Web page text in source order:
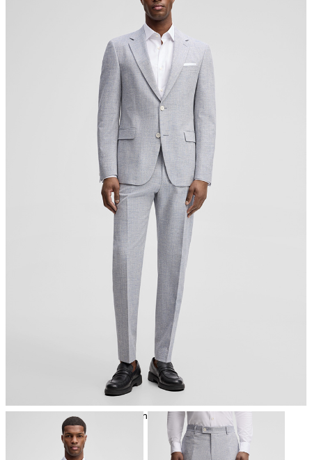
mild dryclean, perchloroethylene only
Sonnenwiesenstrasse 21